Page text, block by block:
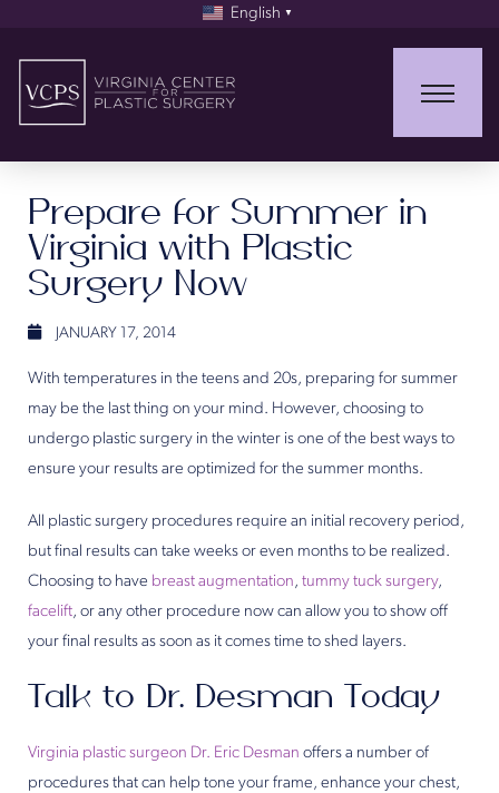
English ▼
Prepare for Summer in
Virginia with Plastic
Surgery Now
JANUARY 17, 2014
With temperatures in the teens and 20s, preparing for summer
may be the last thing on your mind. However, choosing to
undergo plastic surgery in the winter is one of the best ways to
ensure your results are optimized for the summer months.
All plastic surgery procedures require an initial recovery period,
but final results can take weeks or even months to be realized.
Choosing to have breast augmentation, tummy tuck surgery,
facelift, or any other procedure now can allow you to show off
your final results as soon as it comes time to shed layers.
Talk to Dr. Desman Today
Virginia plastic surgeon Dr. Eric Desman offers a number of
procedures that can help tone your frame, enhance your chest,